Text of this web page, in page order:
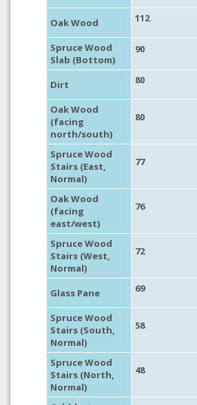
Oak Wood 112
Spruce Wood
Slab (Bottom)
90
Dirt 80
Oak Wood
(facing
north/south)
80
Spruce Wood
Stairs (East,
Normal)
77
Oak Wood
(facing
east/west)
76
Spruce Wood
Stairs (West,
Normal)
72
Glass Pane 69
Spruce Wood
Stairs (South,
Normal)
58
Spruce Wood
Stairs (North,
Normal)
48